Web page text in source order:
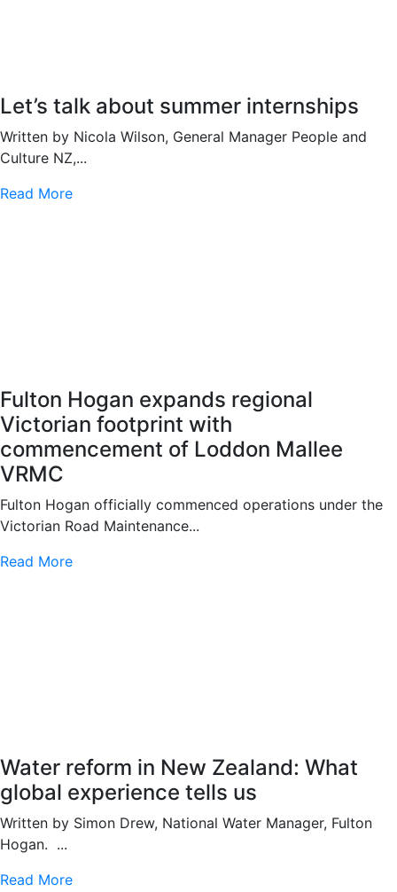
Let’s talk about summer internships
Written by Nicola Wilson, General Manager People and
Culture NZ,...
Read More
Fulton Hogan expands regional
Victorian footprint with
commencement of Loddon Mallee
VRMC
Fulton Hogan officially commenced operations under the
Victorian Road Maintenance...
Read More
Water reform in New Zealand: What
global experience tells us
Written by Simon Drew, National Water Manager, Fulton
Hogan. ...
Read More